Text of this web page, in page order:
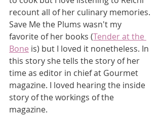
recount all of her culinary memories.
Save Me the Plums wasn't my
favorite of her books (Tender at the
Bone is) but I loved it nonetheless. In
this story she tells the story of her
time as editor in chief at Gourmet
magazine. I loved hearing the inside
story of the workings of the
magazine.